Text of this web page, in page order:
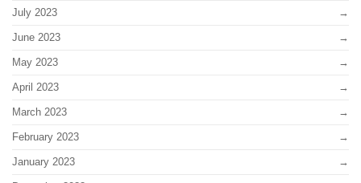
July 2023
June 2023
May 2023
April 2023
March 2023
February 2023
January 2023